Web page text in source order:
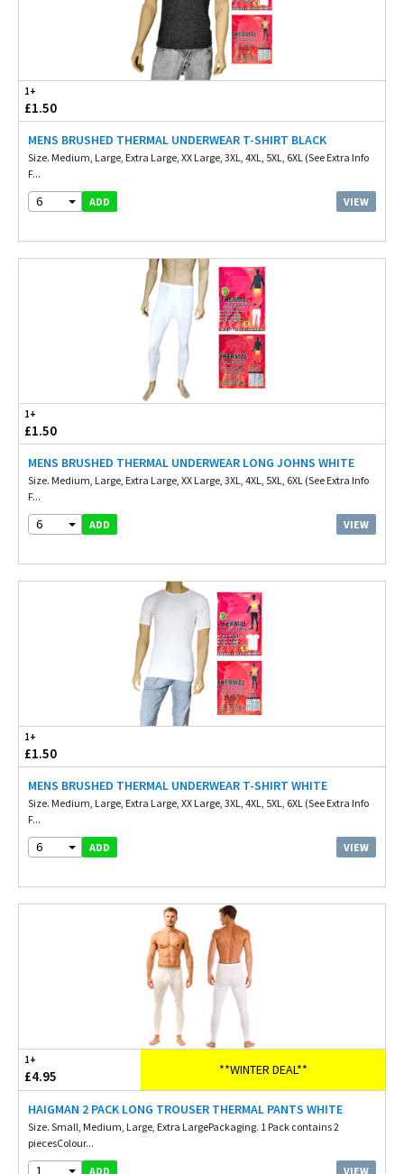
1+
£1.50
MENS BRUSHED THERMAL UNDERWEAR T-SHIRT BLACK
Size. Medium, Large, Extra Large, XX Large, 3XL, 4XL, 5XL, 6XL (See Extra Info
F...
6 ADD VIEW
1+
£1.50
MENS BRUSHED THERMAL UNDERWEAR LONG JOHNS WHITE
Size. Medium, Large, Extra Large, XX Large, 3XL, 4XL, 5XL, 6XL (See Extra Info
F...
6 ADD VIEW
1+
£1.50
MENS BRUSHED THERMAL UNDERWEAR T-SHIRT WHITE
Size. Medium, Large, Extra Large, XX Large, 3XL, 4XL, 5XL, 6XL (See Extra Info
F...
6 ADD VIEW
1+
£4.95 **WINTER DEAL**
HAIGMAN 2 PACK LONG TROUSER THERMAL PANTS WHITE
Size. Small, Medium, Large, Extra LargePackaging. 1 Pack contains 2
piecesColour...
1 ADD VIEW